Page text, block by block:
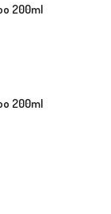
200ml
200ml